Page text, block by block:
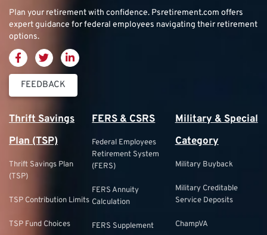
Plan your retirement with confidence. Psretirement.com offers
expert guidance for federal employees navigating their retirement
options.
FEEDBACK
Thrift Savings
Plan (TSP)
Thrift Savings Plan
(TSP)
TSP Contribution Limits
TSP Fund Choices
FERS & CSRS
Federal Employees
Retirement System
(FERS)
FERS Annuity
Calculation
FERS Supplement
Military & Special
Category
Military Buyback
Military Creditable
Service Deposits
ChampVA